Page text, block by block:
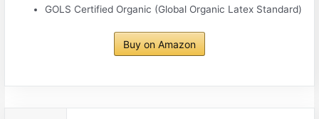
GOLS Certified Organic (Global Organic Latex Standard)
Buy on Amazon